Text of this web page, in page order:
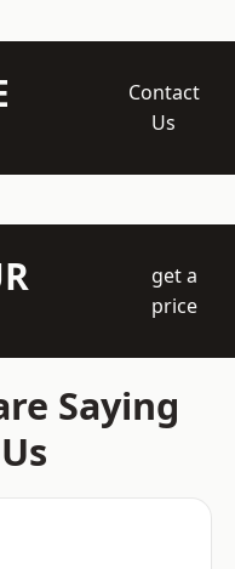
Contact
Us
get a
price
Saying